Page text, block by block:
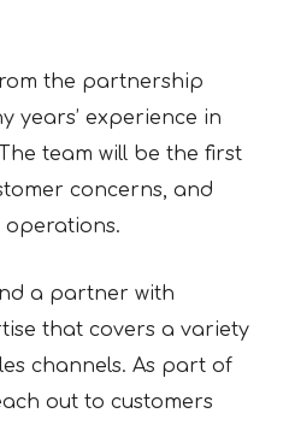
the partnership
years’ experience in
team will be the first
concerns, and
a partner with
that covers a variety
channels. As part of
out to customers